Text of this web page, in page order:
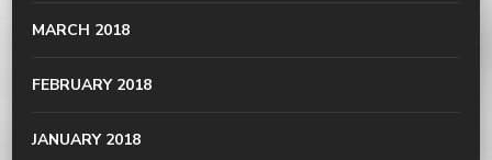
MARCH 2018
FEBRUARY 2018
JANUARY 2018